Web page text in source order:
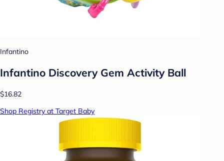
Infantino
Infantino Discovery Gem Activity Ball
$16.82
Shop Registry at Target Baby